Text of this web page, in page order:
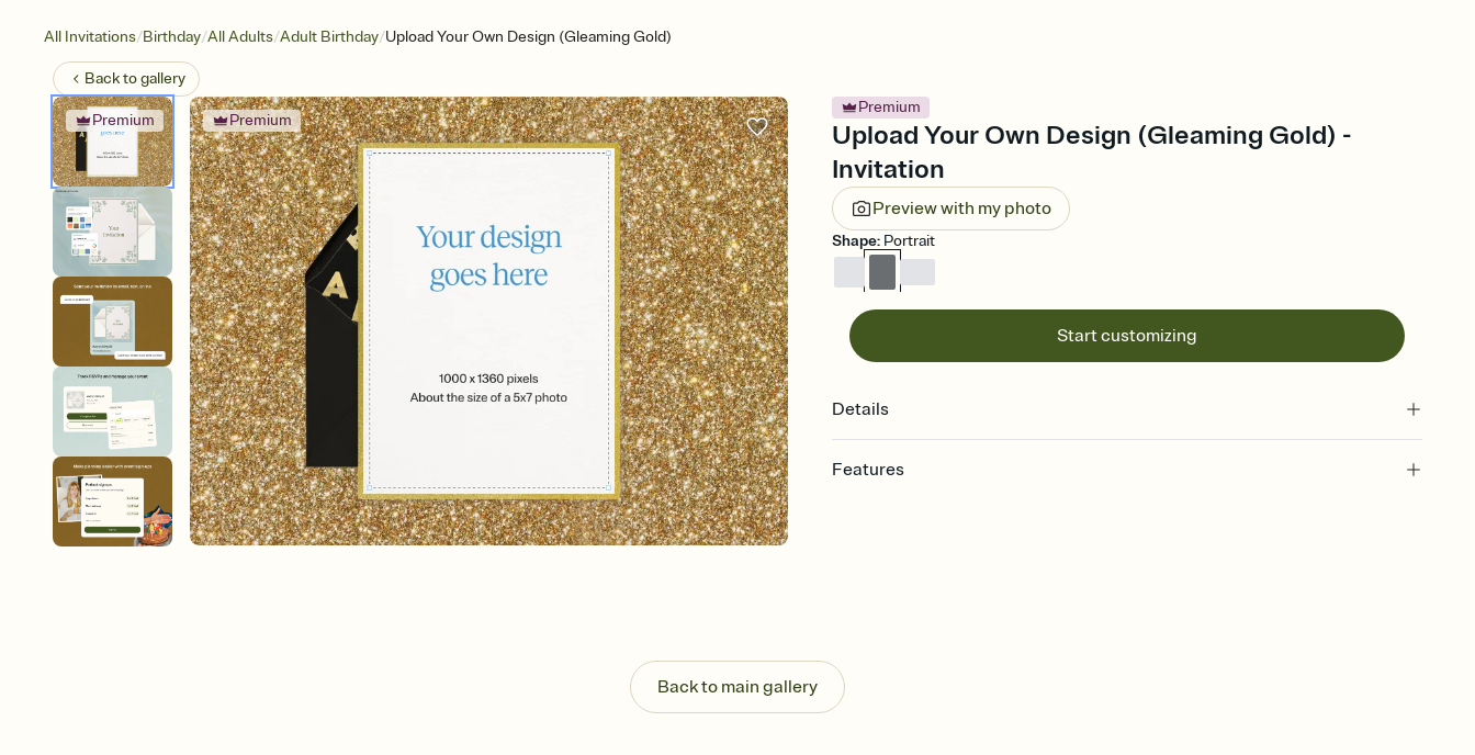
All Invitations/Birthday/All Adults/Adult Birthday/Upload Your Own Design (Gleaming Gold)
Back togallery
Premium Premium
Premium
Upload Your Own Design (Gleaming Gold) -
Invitation
Preview with my photo
Shape: Portrait
Start customizing
Details
Features
post anywhere.
Stay in the loop
Set an RSVP deadline and track who's in, who's out, and who's still thinking about it.
Back to main gallery